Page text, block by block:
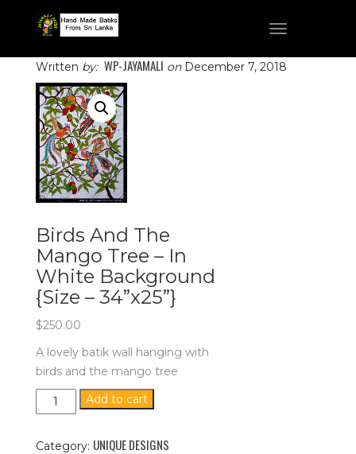
Toggle
Written by: WP-JAYAMALI onDecember 7, 2018
Birds And The
Mango Tree – In
White Background
{Size – 34”x25”}
$250.00
A lovely batik wall hanging with
birds and the mango tree
Birds
And
Mango
Add to cart
Category: UNIQUE DESIGNS